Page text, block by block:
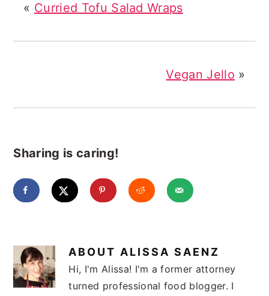
« Curried Tofu Salad Wraps
Vegan Jello »
Sharing is caring!
ABOUT ALISSA SAENZ
Hi, I'm Alissa! I'm a former attorney
turned professional food blogger. I